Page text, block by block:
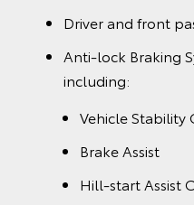
Driver and front
Anti-lock Braking
including:
Vehicle Stability
Brake Assist
Hill-start Assist